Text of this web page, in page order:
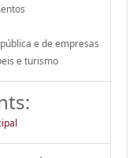
e de empresas
e turismo